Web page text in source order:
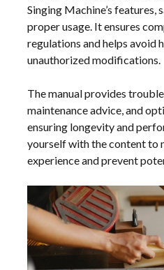
Singing Machine’s features,
proper usage. It ensures
regulations and helps avoid
unauthorized modifications.
The manual provides
maintenance advice, and
ensuring longevity and
yourself with the content to
experience and prevent